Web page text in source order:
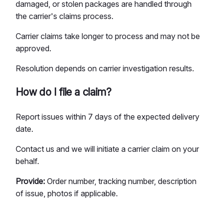
damaged, or stolen packages are handled through
the carrier's claims process.
Carrier claims take longer to process and may not be
approved.
Resolution depends on carrier investigation results.
How do I file a claim?
Report issues within 7 days of the expected delivery
date.
Contact us and we will initiate a carrier claim on your
behalf.
Provide: Order number, tracking number, description
of issue, photos if applicable.